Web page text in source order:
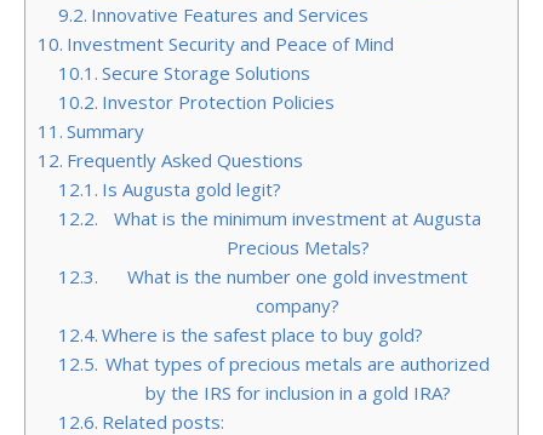
Innovative Features and Services
Investment Security and Peace of Mind
Secure Storage Solutions
Investor Protection Policies
Summary
Frequently Asked Questions
Is Augusta gold legit?
What is the minimum investment at Augusta
Precious Metals?
What is the number one gold investment
company?
Where is the safest place to buy gold?
What types of precious metals are authorized
by the IRS for inclusion in a gold IRA?
Related posts: